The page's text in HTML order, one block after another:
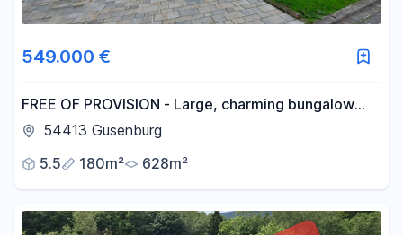
549.000 €
FREE OF PROVISION - Large, charming bungalow
with basement - no renovations, just move in!
54413 Gusenburg
5.5
180m² 628m²